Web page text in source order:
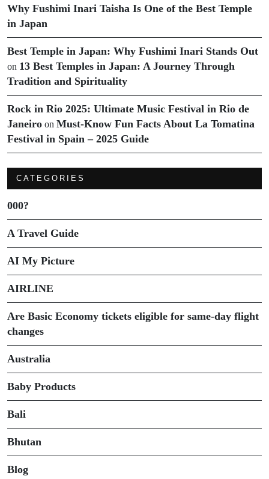
Why Fushimi Inari Taisha Is One of the Best Temple
in Japan
Best Temple in Japan: Why Fushimi Inari Stands Out
on 13 Best Temples in Japan: A Journey Through
Tradition and Spirituality
Rock in Rio 2025: Ultimate Music Festival in Rio de
Janeiro on Must-Know Fun Facts About La Tomatina
Festival in Spain – 2025 Guide
CATEGORIES
000?
A Travel Guide
AI My Picture
AIRLINE
Are Basic Economy tickets eligible for same-day flight
changes
Australia
Baby Products
Bali
Bhutan
Blog